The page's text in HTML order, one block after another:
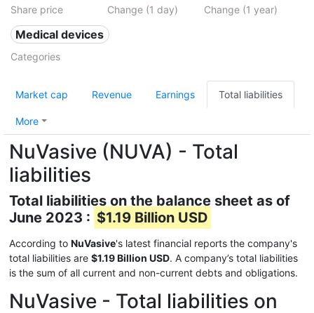
Share price Change (1 day) Change (1 year)
Medical devices
Categories
Market cap Revenue Earnings Total liabilities
More
NuVasive (NUVA) - Total
liabilities
Total liabilities on the balance sheet as of
June 2023 : $1.19 Billion USD
According to NuVasive's latest financial reports the company's
total liabilities are $1.19 Billion USD. A company’s total liabilities
is the sum of all current and non-current debts and obligations.
NuVasive - Total liabilities on